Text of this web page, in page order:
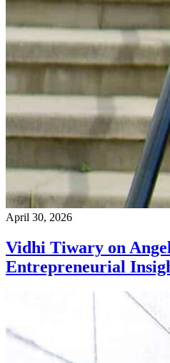
April 30, 2026
Vidhi Tiwary on
Entrepreneurial